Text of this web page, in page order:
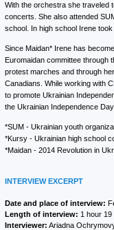
With the orchestra she traveled
concerts. She also attended
school. In high school Irene
Since Maidan* Irene has
Euromaidan committee through
protest marches and through
Canadians. While working with
to promote Ukrainian
the Ukrainian Independence
*SUM - Ukrainian youth
*Kursy - Ukrainian high school
*Maidan - 2014 Revolution in
INTERVIEW EXCERPT
Date and place of interview:
Length of interview: 1 hour 19
Interviewer: Ariadna